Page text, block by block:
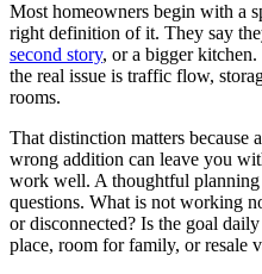
Most homeowners begin with a
right definition of it. They say
second story, or a bigger kitchen.
the real issue is traffic flow,
rooms.
That distinction matters because
wrong addition can leave you
work well. A thoughtful planning
questions. What is not working
or disconnected? Is the goal
place, room for family, or resale